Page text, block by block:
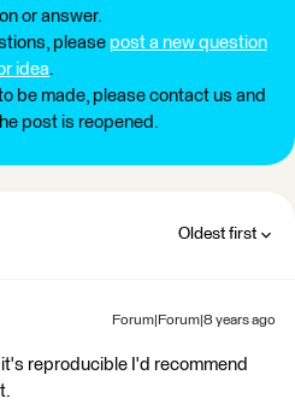
or answer.
please post a new question
idea.
be made, please contact us and
post is reopened.
Oldest first
Forum|Forum|8 years ago
reproducible I'd recommend